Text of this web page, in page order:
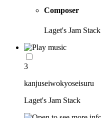
Composer
Laget's Jam Stack
3
kanjuseiwokyoseisuru
Laget's Jam Stack